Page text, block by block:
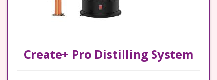
Create+ Pro Distilling System